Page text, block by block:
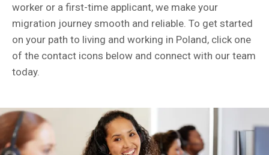
worker or a first-time applicant, we make your
migration journey smooth and reliable. To get started
on your path to living and working in Poland, click one
of the contact icons below and connect with our team
today.